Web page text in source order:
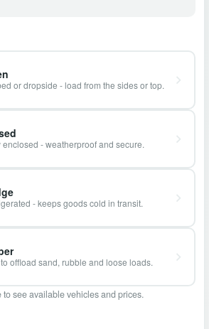
or dropside - load from the sides or top.
enclosed - weatherproof and secure.
- keeps goods cold in transit.
offload sand, rubble and loose loads.
see available vehicles and prices.